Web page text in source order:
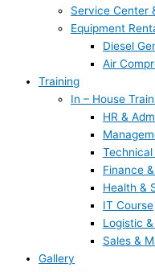
Service Center
Equipment
Diesel
Air
Training
In – House
HR &
Technical
Finance
Health &
IT Course
Logistic
Sales &
Gallery